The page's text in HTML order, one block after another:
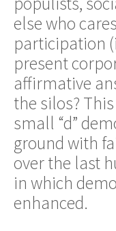
else who
participation
present
affirmative
the silos?
small “d”
ground with
over the last
in which
enhanced.